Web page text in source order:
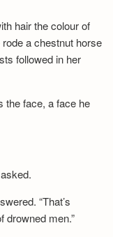
hair the colour of
a chestnut horse
followed in her
the face, a face he
“That’s
drowned men.”